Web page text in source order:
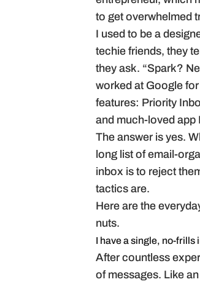
to get overwhelmed
I used to be a
techie friends, they
they ask. “Spark?
worked at Google
features: Priority
and much-loved app
The answer is yes.
long list of email-
inbox is to reject
tactics are.
Here are the
nuts.
I have a single, no-frills
After countless
of messages. Like